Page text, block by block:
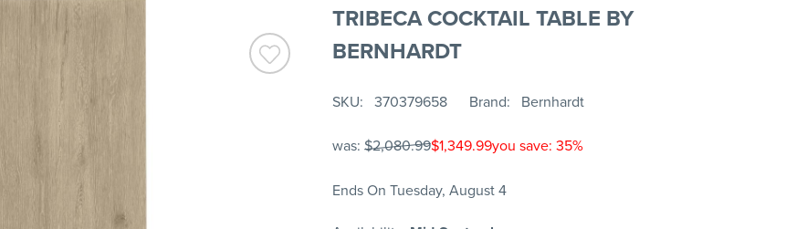
TRIBECA COCKTAIL TABLE BY
BERNHARDT
SKU 370379658 Brand Bernhardt
was: $2,080.99$1,349.99you save: 35%
Ends On Tuesday, August 4